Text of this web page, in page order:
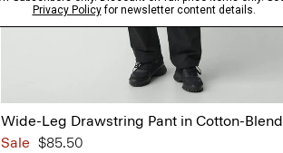
Wide-Leg Drawstring Pant in Cotton-Blend
Sale $85.50